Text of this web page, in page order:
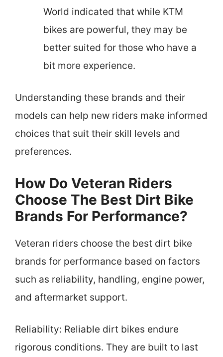
World indicated that while KTM
bikes are powerful, they may be
better suited for those who have a
bit more experience.
Understanding these brands and their
models can help new riders make informed
choices that suit their skill levels and
preferences.
How Do Veteran Riders
Choose The Best Dirt Bike
Brands For Performance?
Veteran riders choose the best dirt bike
brands for performance based on factors
such as reliability, handling, engine power,
and aftermarket support.
Reliability: Reliable dirt bikes endure
rigorous conditions. They are built to last